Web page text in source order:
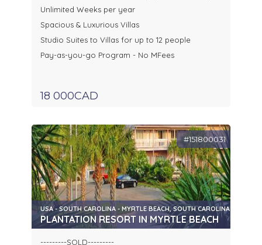
Unlimited Weeks per year
Spacious & Luxurious Villas
Studio Suites to Villas for up to 12 people
Pay-as-you-go Program - No MFees
18 000CAD
#151800031
USA - SOUTH CAROLINA - MYRTLE BEACH, SOUTH CAROLINA
PLANTATION RESORT IN MYRTLE BEACH
---------SOLD---------